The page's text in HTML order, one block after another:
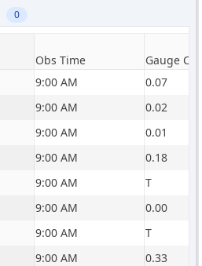
0
Obs Time
Gauge
9:00 AM
0.07
9:00 AM
0.02
9:00 AM
0.01
9:00 AM
0.18
9:00 AM
T
9:00 AM
0.00
9:00 AM
T
9:00 AM
0.33